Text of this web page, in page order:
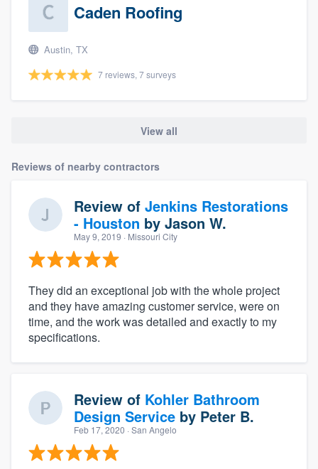
Caden Roofing
Austin, TX
7 reviews, 7 surveys
View all
Reviews of nearby contractors
Review of Jenkins Restorations
- Houston by Jason W.
May 9, 2019 · Missouri City
They did an exceptional job with the whole project
and they have amazing customer service, were on
time, and the work was detailed and exactly to my
specifications.
Review of Kohler Bathroom
Design Service by Peter B.
Feb 17, 2020 · San Angelo